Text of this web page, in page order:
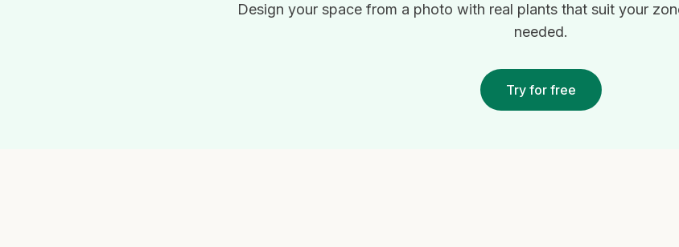
Design your space from a photo with real plants that suit your
needed.
Try for free